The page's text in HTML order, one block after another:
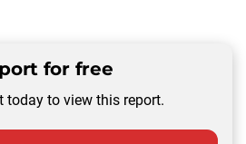
for free
today to view this report.